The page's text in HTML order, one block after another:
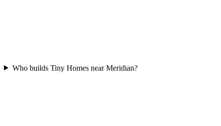
Who builds Tiny Homes near Meridian?